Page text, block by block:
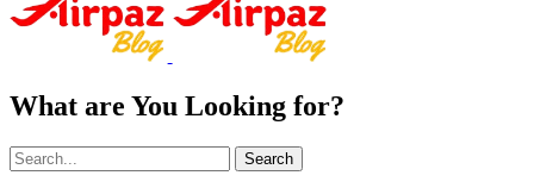
What are You Looking for?
Search